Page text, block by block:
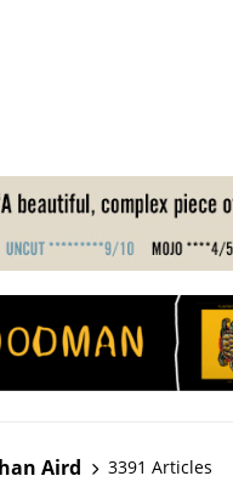
Aird
3391 Articles